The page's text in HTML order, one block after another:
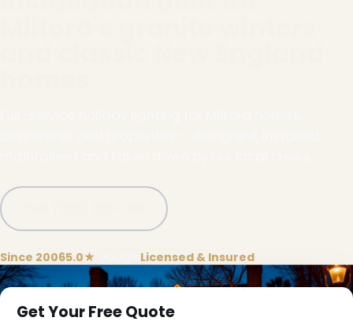
Since 20065.0★ Licensed & Insured
Get Your Free Quote